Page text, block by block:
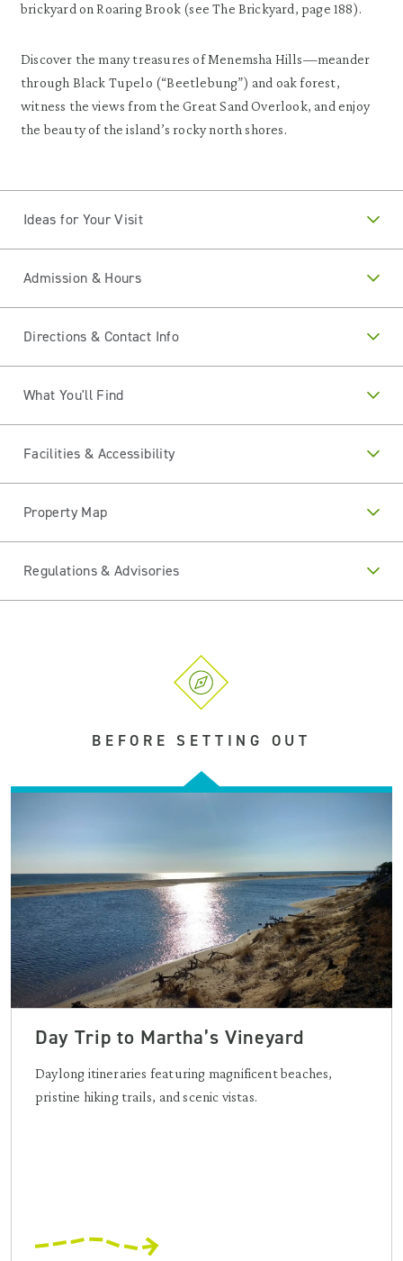
brickyard on Roaring Brook (see The Brickyard, page 188).
Discover the many treasures of Menemsha Hills—meander
through Black Tupelo (“Beetlebung”) and oak forest,
witness the views from the Great Sand Overlook, and enjoy
the beauty of the island’s rocky north shores.
Ideas for Your Visit
Admission & Hours
Directions & Contact Info
What You'll Find
Facilities & Accessibility
Property Map
Regulations & Advisories
BEFORE SETTING OUT
Day Trip to Martha’s Vineyard
Daylong itineraries featuring magnificent beaches,
pristine hiking trails, and scenic vistas.